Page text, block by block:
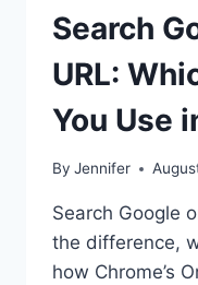
Search
URL:
You Use
By Jennifer
Search Google
the difference,
how Chrome’s